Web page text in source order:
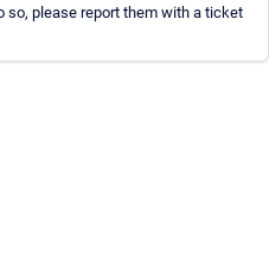
so, please report them with a ticket